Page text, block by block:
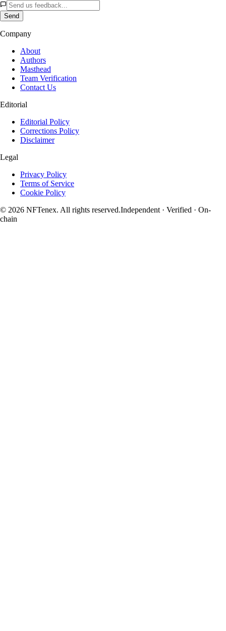
Send
Company
About
Authors
Masthead
Team Verification
Contact Us
Editorial
Editorial Policy
Corrections Policy
Disclaimer
Legal
Privacy Policy
Terms of Service
Cookie Policy
© 2026 NFTenex. All rights reserved.Independent · Verified · On-
chain